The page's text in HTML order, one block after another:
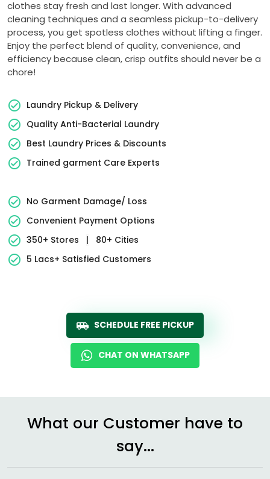
clothes stay fresh and last longer. With advanced
cleaning techniques and a seamless pickup-to-delivery
process, you get spotless clothes without lifting a finger.
Enjoy the perfect blend of quality, convenience, and
efficiency because clean, crisp outfits should never be a
chore!
Laundry Pickup & Delivery
Quality Anti-Bacterial Laundry
Best Laundry Prices & Discounts
Trained garment Care Experts
No Garment Damage/ Loss
Convenient Payment Options
350+ Stores
|
80+ Cities
5 Lacs+ Satisfied Customers
SCHEDULE FREE PICKUP
CHAT ON WHATSAPP
What our Customer have to
say...